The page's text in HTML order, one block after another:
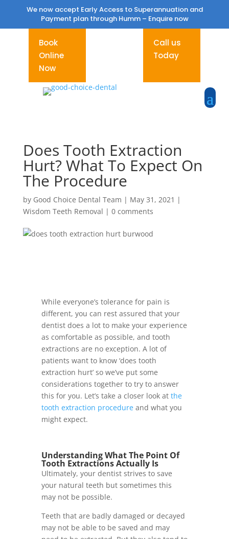
We now accept Early Access to Superannuation and
Payment plan through Humm – Enquire now
Book
Online
Now
Call us
Today
Does Tooth Extraction
Hurt? What To Expect On
The Procedure
by Good Choice Dental Team | May 31, 2021 |
Wisdom Teeth Removal | 0 comments
While everyone’s tolerance for pain is
different, you can rest assured that your
dentist does a lot to make your experience
as comfortable as possible, and tooth
extractions are no exception. A lot of
patients want to know ‘does tooth
extraction hurt’ so we’ve put some
considerations together to try to answer
this for you. Let’s take a closer look at the
tooth extraction procedureand what you
might expect.
Understanding What The Point Of
Tooth Extractions Actually Is
Ultimately, your dentist strives to save
your natural teeth but sometimes this
may not be possible.
Teeth that are badly damaged or decayed
may not be able to be saved and may